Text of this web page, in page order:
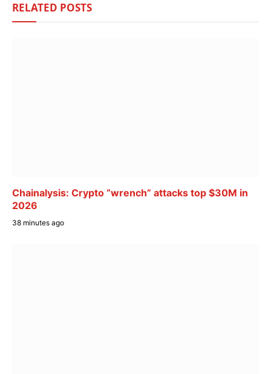
RELATED POSTS
Chainalysis: Crypto “wrench” attacks top $30M in
2026
38 minutes ago